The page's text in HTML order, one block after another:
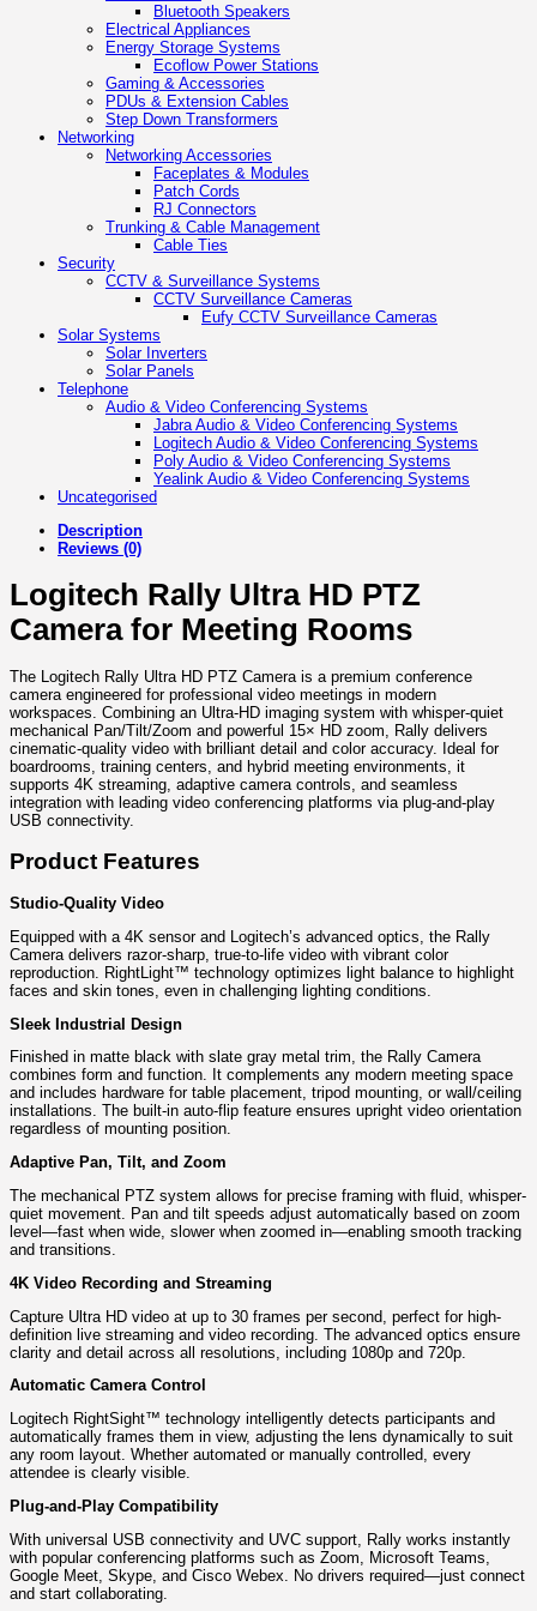
Bluetooth Speakers
Electrical Appliances
Energy Storage Systems
Ecoflow Power Stations
Gaming & Accessories
PDUs & Extension Cables
Step Down Transformers
Networking
Networking Accessories
Faceplates & Modules
Patch Cords
RJ Connectors
Trunking & Cable Management
Cable Ties
Security
CCTV & Surveillance Systems
CCTV Surveillance Cameras
Eufy CCTV Surveillance Cameras
Solar Systems
Solar Inverters
Solar Panels
Telephone
Audio & Video Conferencing Systems
Jabra Audio & Video Conferencing Systems
Logitech Audio & Video Conferencing Systems
Poly Audio & Video Conferencing Systems
Yealink Audio & Video Conferencing Systems
Uncategorised
Description
Reviews (0)
Logitech Rally Ultra HD PTZ
Camera for Meeting Rooms
The Logitech Rally Ultra HD PTZ Camera is a premium conference
camera engineered for professional video meetings in modern
workspaces. Combining an Ultra-HD imaging system with whisper-quiet
mechanical Pan/Tilt/Zoom and powerful 15× HD zoom, Rally delivers
cinematic-quality video with brilliant detail and color accuracy. Ideal for
boardrooms, training centers, and hybrid meeting environments, it
supports 4K streaming, adaptive camera controls, and seamless
integration with leading video conferencing platforms via plug-and-play
USB connectivity.
Product Features
Studio-Quality Video
Equipped with a 4K sensor and Logitech’s advanced optics, the Rally
Camera delivers razor-sharp, true-to-life video with vibrant color
reproduction. RightLight™ technology optimizes light balance to highlight
faces and skin tones, even in challenging lighting conditions.
Sleek Industrial Design
Finished in matte black with slate gray metal trim, the Rally Camera
combines form and function. It complements any modern meeting space
and includes hardware for table placement, tripod mounting, or wall/ceiling
installations. The built-in auto-flip feature ensures upright video orientation
regardless of mounting position.
Adaptive Pan, Tilt, and Zoom
The mechanical PTZ system allows for precise framing with fluid, whisper-
quiet movement. Pan and tilt speeds adjust automatically based on zoom
level—fast when wide, slower when zoomed in—enabling smooth tracking
and transitions.
4K Video Recording and Streaming
Capture Ultra HD video at up to 30 frames per second, perfect for high-
definition live streaming and video recording. The advanced optics ensure
clarity and detail across all resolutions, including 1080p and 720p.
Automatic Camera Control
Logitech RightSight™ technology intelligently detects participants and
automatically frames them in view, adjusting the lens dynamically to suit
any room layout. Whether automated or manually controlled, every
attendee is clearly visible.
Plug-and-Play Compatibility
With universal USB connectivity and UVC support, Rally works instantly
with popular conferencing platforms such as Zoom, Microsoft Teams,
Google Meet, Skype, and Cisco Webex. No drivers required—just connect
and start collaborating.